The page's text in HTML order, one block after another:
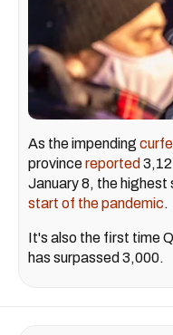
As the impending
provincereported
January 8, the highest
start of the pandemic.
It's also the first time
has surpassed 3,000.